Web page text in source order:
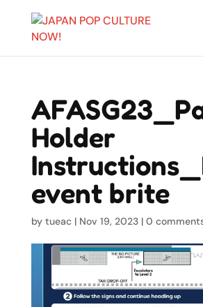
Holder
event brite
by tueac| Nov 19, 2023| 0